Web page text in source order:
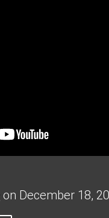
on December 18,